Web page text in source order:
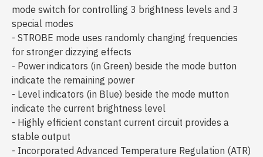
mode switch for controlling 3 brightness levels and 3
special modes
- STROBE mode uses randomly changing frequencies
for stronger dizzying effects
- Power indicators (in Green) beside the mode button
indicate the remaining power
- Level indicators (in Blue) beside the mode mutton
indicate the current brightness level
- Highly efficient constant current circuit provides a
stable output
- Incorporated Advanced Temperature Regulation (ATR)